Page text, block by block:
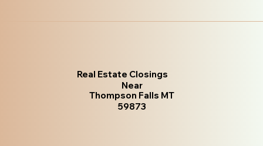
Real Estate Closings
Near
Thompson Falls MT
59873